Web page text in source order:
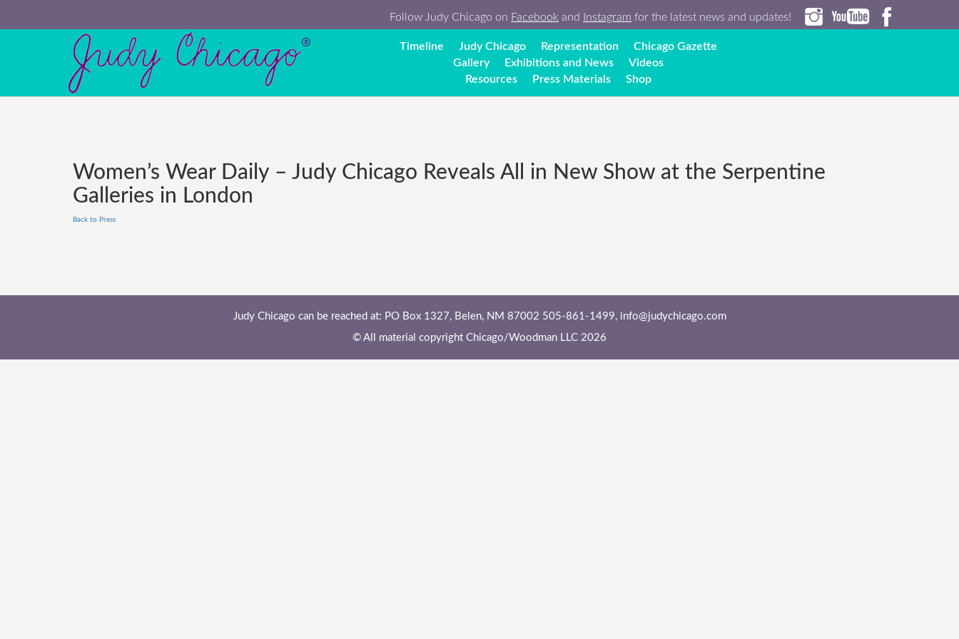
Follow Judy Chicago on Facebook and Instagram for the latest news and updates!
Timeline Judy Chicago Representation
Chicago Gazette
Gallery
Exhibitions and News
Videos
Resources
Press Materials Shop
Women’s Wear Daily – Judy Chicago Reveals All in New Show at the Serpentine
Galleries in London
Back to Press
Judy Chicago can be reached at: PO Box 1327, Belen, NM 87002 505-861-1499, info@judychicago.com
© All material copyright Chicago/Woodman LLC 2026